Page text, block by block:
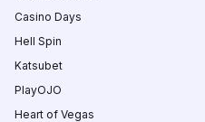
Casino Days
Hell Spin
Katsubet
PlayOJO
Heart of Vegas